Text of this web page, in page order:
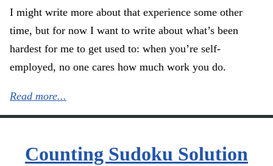
I might write more about that experience some other
time, but for now I want to write about what’s been
hardest for me to get used to: when you’re self-
employed, no one cares how much work you do.
Read more...
Counting Sudoku Solution